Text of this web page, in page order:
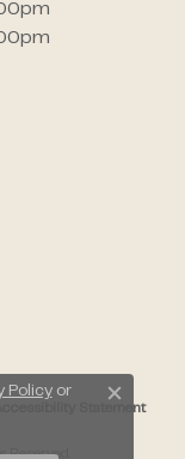
Accessibility Statement
Policyor
Close